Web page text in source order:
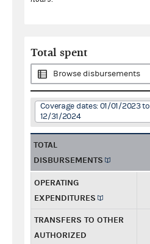
Total spent
Browse disbursements
Coverage dates: 01/01/2023 to
12/31/2024
TOTAL
DISBURSEMENTS
OPERATING
EXPENDITURES
TRANSFERS TO OTHER
AUTHORIZED